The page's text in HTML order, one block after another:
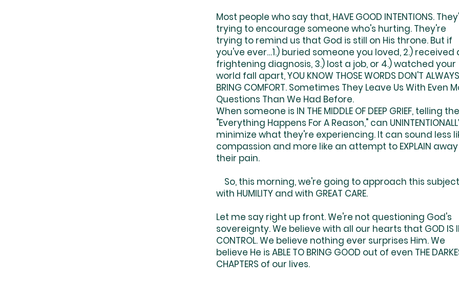
Most people who say that, HAVE GOOD INTENTIONS.
trying to encourage someone who's hurting. They're
trying to remind us that God is still on His throne. But if
you've ever…1.) buried someone you loved, 2.) received
frightening diagnosis, 3.) lost a job, or 4.) watched your
world fall apart, YOU KNOW THOSE WORDS DON'T ALWAYS
BRING COMFORT. Sometimes They Leave Us With Even
Questions Than We Had Before.
When someone is IN THE MIDDLE OF DEEP GRIEF, telling
"Everything Happens For A Reason," can
minimize what they're experiencing. It can sound less
compassion and more like an attempt to EXPLAIN away
their pain.
So, this morning, we're going to approach this subject
with HUMILITY and with GREAT CARE.
Let me say right up front. We're not questioning God's
sovereignty. We believe with all our hearts that GOD IS
CONTROL. We believe nothing ever surprises Him. We
believe He is ABLE TO BRING GOOD out of even THE
CHAPTERS of our lives.